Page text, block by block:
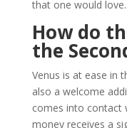
that one would love.
How do
the
Venus is at ease in
also a welcome
comes into contact
money receives a